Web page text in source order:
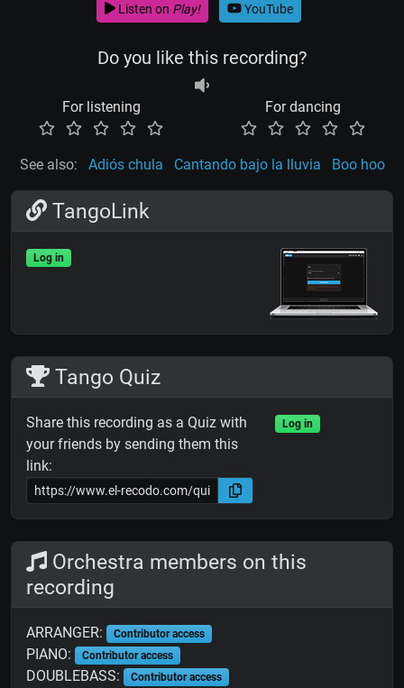
Listen on Play! YouTube
Do you like this recording?
For listening For dancing
See also: Adiós chula Cantando bajo la lluvia Boo hoo
TangoLink
Log in
Tango Quiz
Share this recording as a Quiz with
your friends by sending them this
link:
Log in
Orchestra members on this
recording
ARRANGER: Contributor access
PIANO: Contributor access
DOUBLEBASS: Contributor access